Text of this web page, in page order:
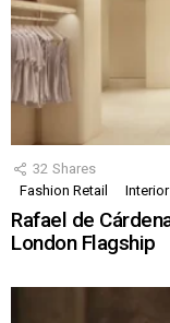
32 Shares
Fashion Retail
Rafael de
London Flagship